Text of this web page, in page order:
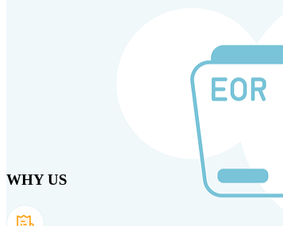
Technology
WHY US